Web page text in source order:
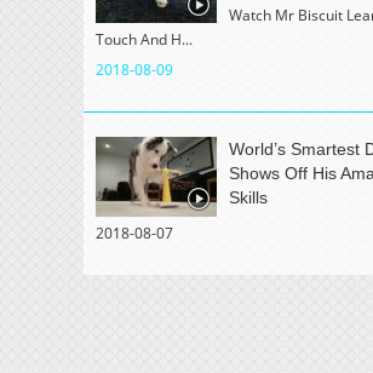
Watch Mr Biscuit
Touch And H...
2018-08-09
World’s Smartest
Shows Off His
Skills
2018-08-07